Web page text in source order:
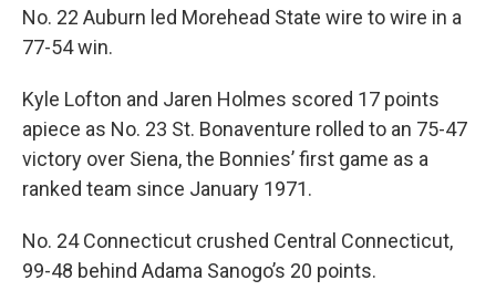
No. 22 Auburn led Morehead State wire to wire in a
77-54 win.
Kyle Lofton and Jaren Holmes scored 17 points
apiece as No. 23 St. Bonaventure rolled to an 75-47
victory over Siena, the Bonnies’ first game as a
ranked team since January 1971.
No. 24 Connecticut crushed Central Connecticut,
99-48 behind Adama Sanogo’s 20 points.